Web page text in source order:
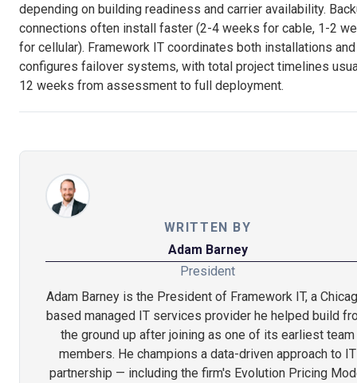
depending on building readiness and carrier availability.
connections often install faster (2-4 weeks for cable, 1-2
for cellular). Framework IT coordinates both installations and
configures failover systems, with total project timelines
12 weeks from assessment to full deployment.
WRITTEN BY
Adam Barney
President
Adam Barney is the President of Framework IT, a
based managed IT services provider he helped build
the ground up after joining as one of its earliest team
members. He champions a data-driven approach to IT
partnership — including the firm's Evolution Pricing